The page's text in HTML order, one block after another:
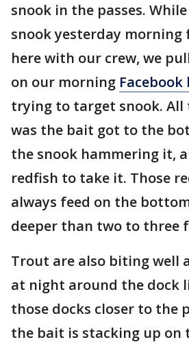
snook in the passes.
snook yesterday morning
here with our crew, we
on our morning
trying to target snook. All
was the bait got to the
the snook hammering it,
redfish to take it. Those
always feed on the
deeper than two to three
Trout are also biting well
at night around the dock
those docks closer to the
the bait is stacking up on